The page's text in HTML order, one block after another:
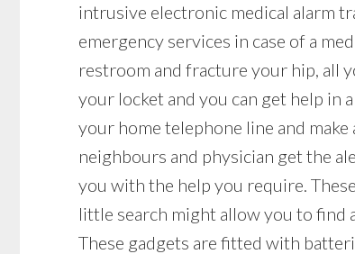
intrusive electronic medical alarm
emergency services in case of a
restroom and fracture your hip, all
your locket and you can get help in
your home telephone line and
neighbours and physician get the
you with the help you require.
little search might allow you to find
These gadgets are fitted with